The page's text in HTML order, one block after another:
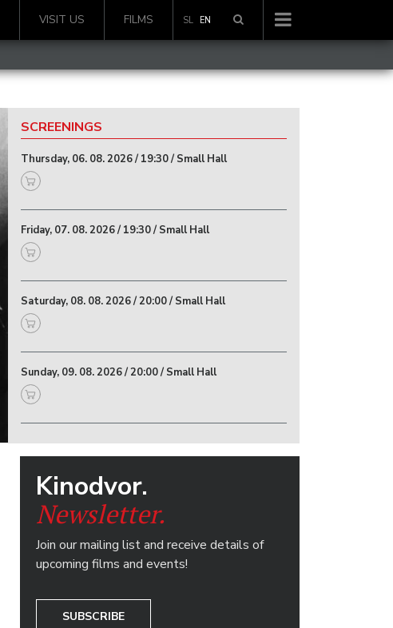
VISIT US FILMS SL EN
SCREENINGS
Thursday, 06. 08. 2026 / 19:30 / Small Hall
Friday, 07. 08. 2026 / 19:30 / Small Hall
Saturday, 08. 08. 2026 / 20:00 / Small Hall
Sunday, 09. 08. 2026 / 20:00 / Small Hall
Kinodvor.
Newsletter.
Join our mailing list and receive details of
upcoming films and events!
SUBSCRIBE